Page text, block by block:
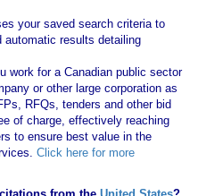
your saved search criteria to
automatic results detailing
work for a Canadian public sector
or other large corporation as
RFQs, tenders and other bid
of charge, effectively reaching
to ensure best value in the
Click here for more